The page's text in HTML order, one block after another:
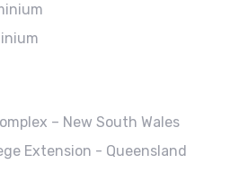
– New South Wales
Extension - Queensland